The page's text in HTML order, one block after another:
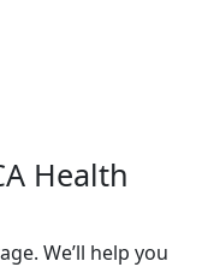
Health
We’ll help you